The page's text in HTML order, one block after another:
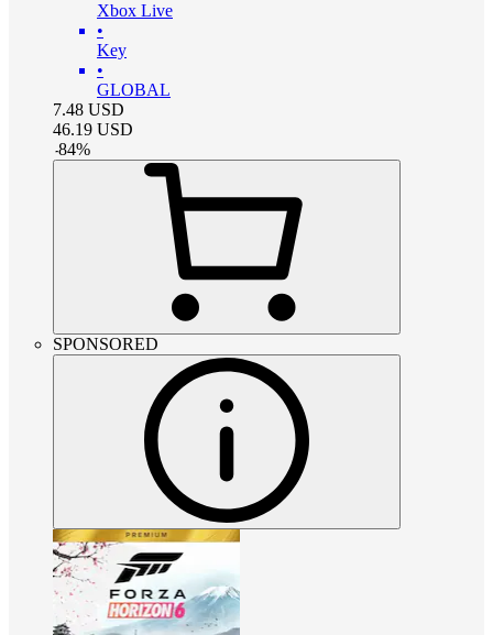
Xbox Live
•
Key
•
GLOBAL
7.48 USD
46.19 USD
-84%
SPONSORED